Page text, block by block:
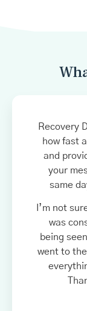
Recovery
how fast
and
your
same
I’m not
was
being
went to